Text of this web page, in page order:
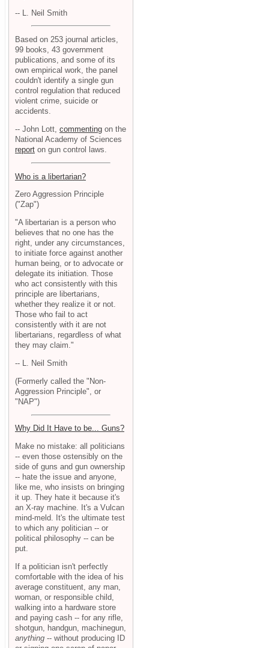
-- L. Neil Smith
Based on 253 journal articles,
99 books, 43 government
publications, and some of its
own empirical work, the panel
couldn't identify a single gun
control regulation that reduced
violent crime, suicide or
accidents.
-- John Lott, commenting on the
National Academy of Sciences
report on gun control laws.
Who is a libertarian?
Zero Aggression Principle
("Zap")
"A libertarian is a person who
believes that no one has the
right, under any circumstances,
to initiate force against another
human being, or to advocate or
delegate its initiation. Those
who act consistently with this
principle are libertarians,
whether they realize it or not.
Those who fail to act
consistently with it are not
libertarians, regardless of what
they may claim."
-- L. Neil Smith
(Formerly called the "Non-
Aggression Principle", or
"NAP")
Why Did It Have to be... Guns?
Make no mistake: all politicians
-- even those ostensibly on the
side of guns and gun ownership
-- hate the issue and anyone,
like me, who insists on bringing
it up. They hate it because it's
an X-ray machine. It's a Vulcan
mind-meld. It's the ultimate test
to which any politician -- or
political philosophy -- can be
put.
If a politician isn't perfectly
comfortable with the idea of his
average constituent, any man,
woman, or responsible child,
walking into a hardware store
and paying cash -- for any rifle,
shotgun, handgun, machinegun,
anything -- without producing ID